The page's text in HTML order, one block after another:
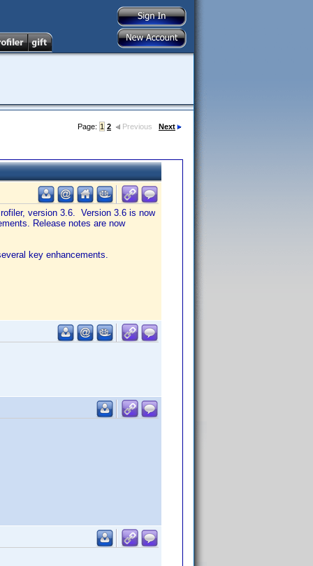
Page: 1 2 Previous Next
version 3.6. Version 3.6 is now
Release notes are now
key enhancements.